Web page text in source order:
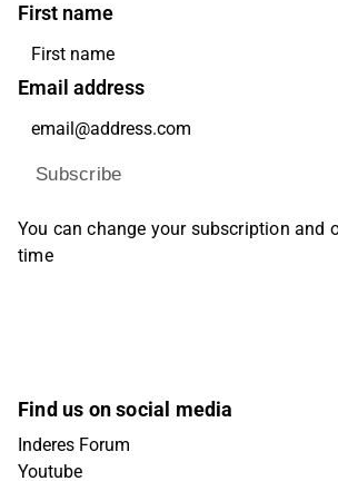
First name
Email address
Subscribe
You can change your subscription and
time
Find us on social media
Inderes Forum
Youtube